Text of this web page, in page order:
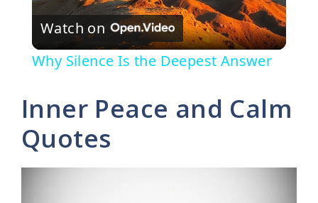
l
y
Watch on
Why Silence Is the Deepest Answer
Inner Peace and Calm
Quotes